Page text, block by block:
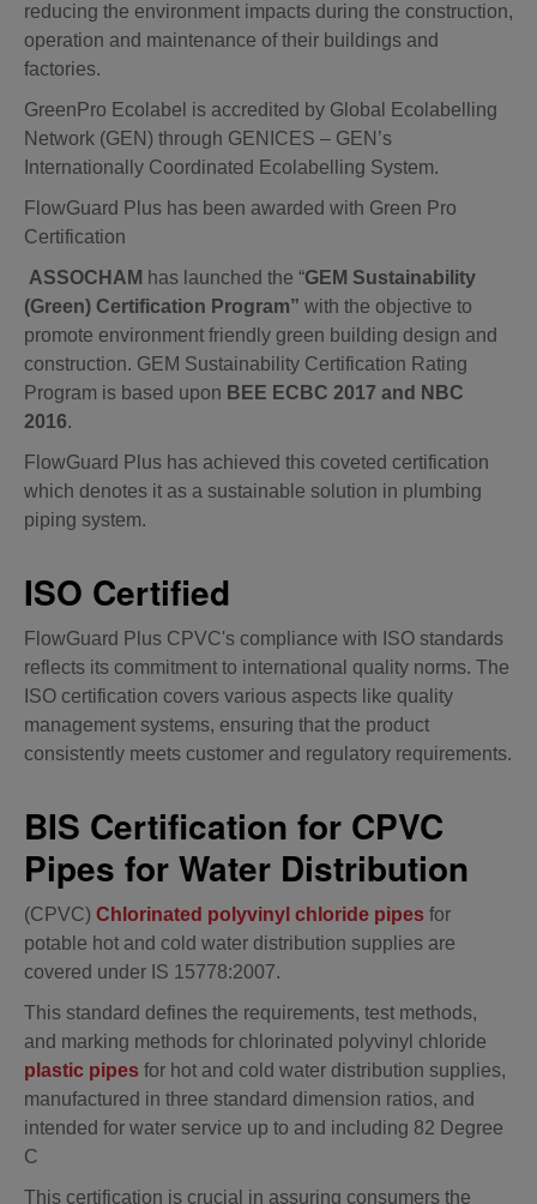
reducing the environment impacts during the construction,
operation and maintenance of their buildings and
factories.
GreenPro Ecolabel is accredited by Global Ecolabelling
Network (GEN) through GENICES – GEN’s
Internationally Coordinated Ecolabelling System.
FlowGuard Plus has been awarded with Green Pro
Certification
ASSOCHAM has launched the “GEM Sustainability
(Green) Certification Program” with the objective to
promote environment friendly green building design and
construction. GEM Sustainability Certification Rating
Program is based upon BEE ECBC 2017 and NBC
2016.
FlowGuard Plus has achieved this coveted certification
which denotes it as a sustainable solution in plumbing
piping system.
ISO Certified
FlowGuard Plus CPVC's compliance with ISO standards
reflects its commitment to international quality norms. The
ISO certification covers various aspects like quality
management systems, ensuring that the product
consistently meets customer and regulatory requirements.
BIS Certification for CPVC
Pipes for Water Distribution
(CPVC) Chlorinated polyvinyl chloride pipes for
potable hot and cold water distribution supplies are
covered under IS 15778:2007.
This standard defines the requirements, test methods,
and marking methods for chlorinated polyvinyl chloride
plastic pipes for hot and cold water distribution supplies,
manufactured in three standard dimension ratios, and
intended for water service up to and including 82 Degree
C
This certification is crucial in assuring consumers the